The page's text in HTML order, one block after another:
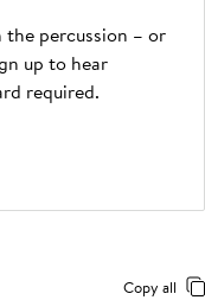
percussion – or
up to hear
required.
Copy all